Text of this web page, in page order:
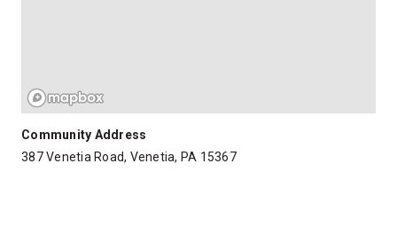
Community Address
387 Venetia Road, Venetia, PA 15367